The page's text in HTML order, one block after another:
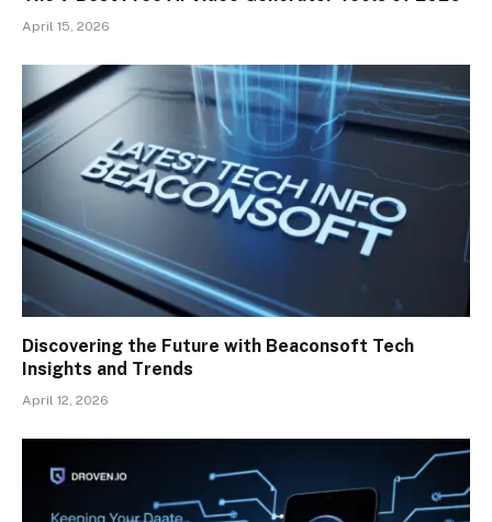
April 15, 2026
Discovering the Future with Beaconsoft Tech
Insights and Trends
April 12, 2026